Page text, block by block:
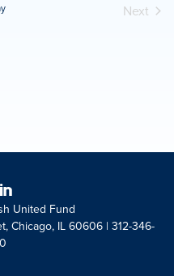
Next
United Fund
Chicago, IL 60606 | 312-346-